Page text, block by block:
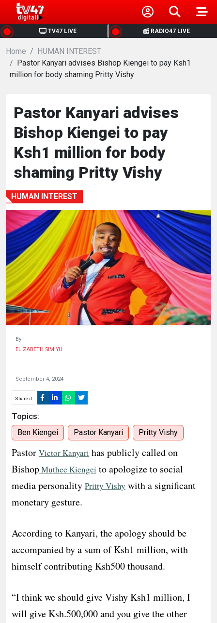
TV47 LIVE RADIO47 LIVE
HOME
NEWS
BUSINESS
HEALTH
SPORTS
ENTERTAINMENT
HUMAN
INTEREST
Home
HUMAN INTEREST
Pastor Kanyari advises Bishop Kiengei to pay Ksh1
million for body shaming Pritty Vishy
Pastor Kanyari advises
Bishop Kiengei to pay
Ksh1 million for body
shaming Pritty Vishy
HUMAN INTEREST
By
ELIZABETH SIMIYU
September 4, 2024
Share it
Topics:
Ben Kiengei Pastor Kanyari Pritty Vishy
Pastor Victor Kanyari has publicly called on
BishopMuthee Kiengei to apologize to social
media personality Pritty Vishy with a significant
monetary gesture.
According to Kanyari, the apology should be
accompanied by a sum of Ksh1 million, with
himself contributing Ksh500 thousand.
“I think we should give Vishy Ksh1 million, I
will give Ksh.500,000 and you give the other